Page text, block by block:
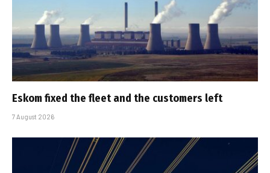
Eskom fixed the fleet and the customers left
7 August 2026